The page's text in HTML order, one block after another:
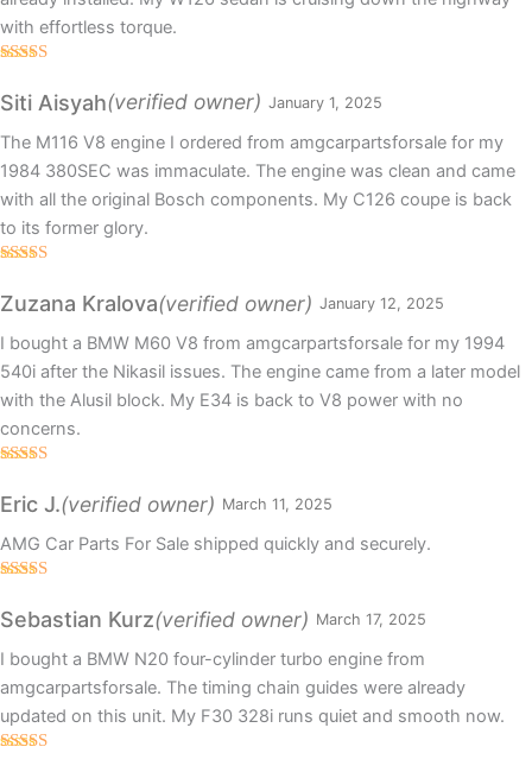
with effortless torque.
of 5
Siti Aisyah(verified owner) January 1, 2025
The M116 V8 engine I ordered from amgcarpartsforsale for my
1984 380SEC was immaculate. The engine was clean and came
with all the original Bosch components. My C126 coupe is back
to its former glory.
of 5
Zuzana Kralova(verified owner) January 12, 2025
I bought a BMW M60 V8 from amgcarpartsforsale for my 1994
540i after the Nikasil issues. The engine came from a later model
with the Alusil block. My E34 is back to V8 power with no
concerns.
of 5
Eric J.(verified owner) March 11, 2025
AMG Car Parts For Sale shipped quickly and securely.
of 5
Sebastian Kurz(verified owner) March 17, 2025
I bought a BMW N20 four-cylinder turbo engine from
amgcarpartsforsale. The timing chain guides were already
updated on this unit. My F30 328i runs quiet and smooth now.